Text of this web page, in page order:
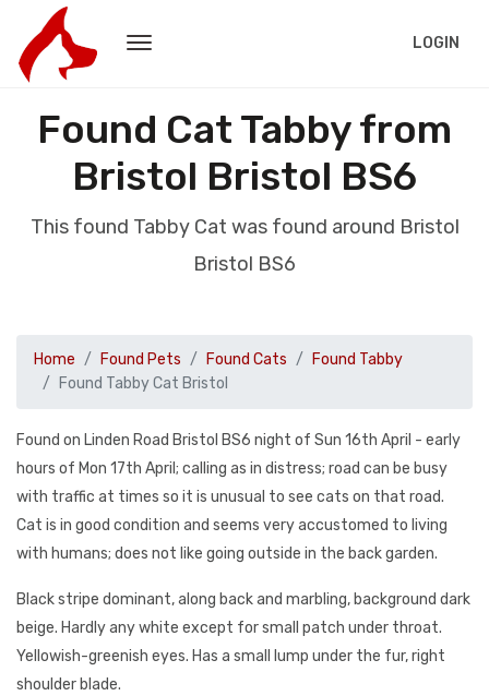
LOGIN
Found Cat Tabby from
Bristol Bristol BS6
This found Tabby Cat was found around Bristol
Bristol BS6
Home Found Pets Found Cats
Found Tabby
Found Tabby Cat Bristol
Found on Linden Road Bristol BS6 night of Sun 16th April - early
hours of Mon 17th April; calling as in distress; road can be busy
with traffic at times so it is unusual to see cats on that road.
Cat is in good condition and seems very accustomed to living
with humans; does not like going outside in the back garden.
Black stripe dominant, along back and marbling, background dark
beige. Hardly any white except for small patch under throat.
Yellowish-greenish eyes. Has a small lump under the fur, right
shoulder blade.